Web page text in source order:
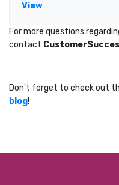
View
For more questions
contact
Don't forget to check out
blog!